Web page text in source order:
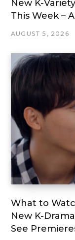
New K-
This Week –
AUGUST 5, 2026
What to
New K-
See